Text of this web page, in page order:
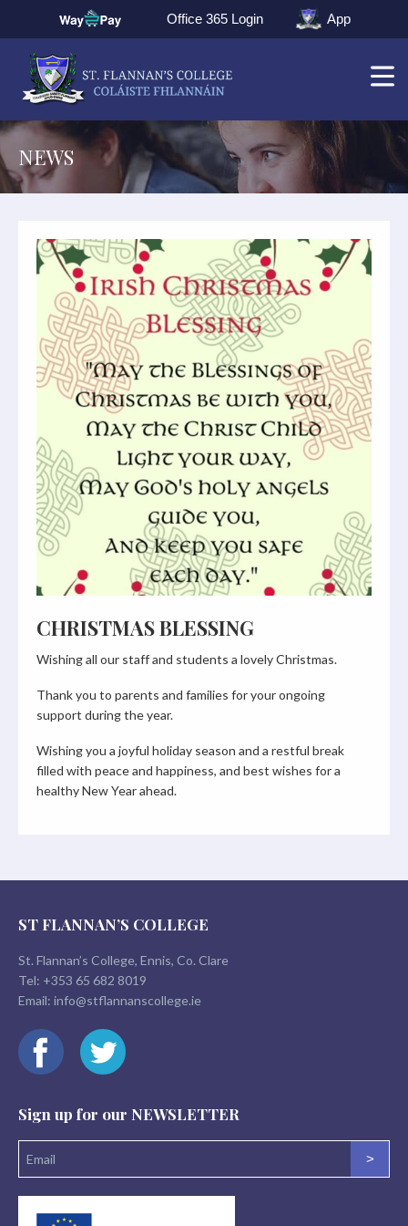
Office 365 Login App
▼
NEWS
CHRISTMAS BLESSING
Wishing all our staff and students a lovely Christmas.
Thank you to parents and families for your ongoing
support during the year.
Wishing you a joyful holiday season and a restful break
filled with peace and happiness, and best wishes for a
healthy New Year ahead.
ST FLANNAN’S COLLEGE
St. Flannan’s College, Ennis, Co. Clare
Tel: +353 65 682 8019
Email: info@stflannanscollege.ie
Sign up for our NEWSLETTER
>